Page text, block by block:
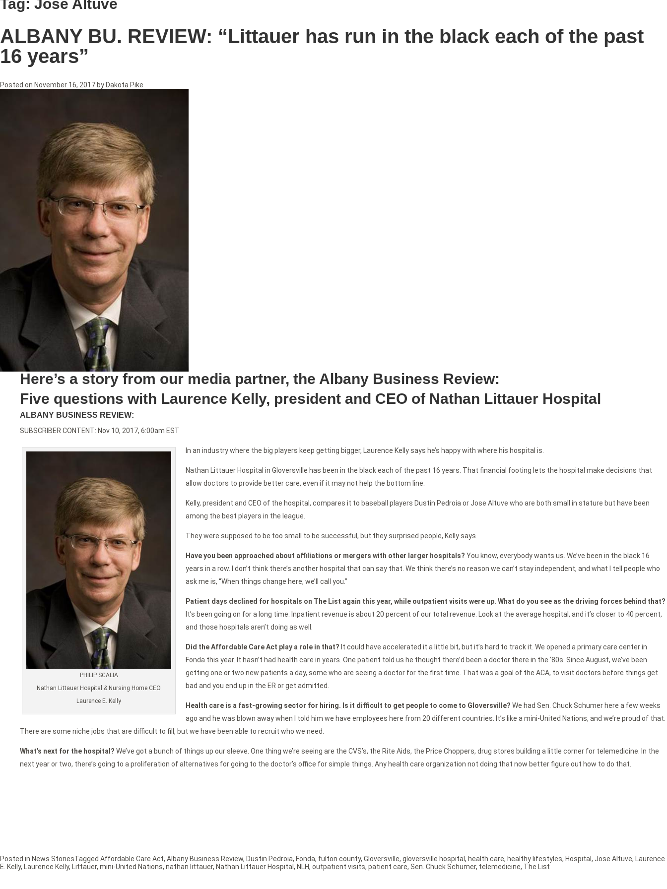
Tag: Jose Altuve
ALBANY BU. REVIEW: “Littauer has run in the black each of the past
16 years”
Posted on November 16, 2017 by Dakota Pike
Here’s a story from our media partner, the Albany Business Review:
Five questions with Laurence Kelly, president and CEO of Nathan Littauer Hospital
ALBANY BUSINESS REVIEW:
SUBSCRIBER CONTENT: Nov 10, 2017, 6:00am EST
PHILIP SCALIA
Nathan Littauer Hospital & Nursing Home CEO
Laurence E. Kelly
In an industry where the big players keep getting bigger, Laurence Kelly says he’s happy with where his hospital is.
Nathan Littauer Hospital in Gloversville has been in the black each of the past 16 years. That financial footing lets the hospital make decisions that
allow doctors to provide better care, even if it may not help the bottom line.
Kelly, president and CEO of the hospital, compares it to baseball players Dustin Pedroia or Jose Altuve who are both small in stature but have been
among the best players in the league.
They were supposed to be too small to be successful, but they surprised people, Kelly says.
Have you been approached about affiliations or mergers with other larger hospitals? You know, everybody wants us. We’ve been in the black 16
years in a row. I don’t think there’s another hospital that can say that. We think there’s no reason we can’t stay independent, and what I tell people who
ask me is, “When things change here, we’ll call you.”
Patient days declined for hospitals on The List again this year, while outpatient visits were up. What do you see as the driving forces behind that?
It’s been going on for a long time. Inpatient revenue is about 20 percent of our total revenue. Look at the average hospital, and it’s closer to 40 percent,
and those hospitals aren’t doing as well.
Did the Affordable Care Act play a role in that? It could have accelerated it a little bit, but it’s hard to track it. We opened a primary care center in
Fonda this year. It hasn’t had health care in years. One patient told us he thought there’d been a doctor there in the ‘80s. Since August, we’ve been
getting one or two new patients a day, some who are seeing a doctor for the first time. That was a goal of the ACA, to visit doctors before things get
bad and you end up in the ER or get admitted.
Health care is a fast-growing sector for hiring. Is it difficult to get people to come to Gloversville? We had Sen. Chuck Schumer here a few weeks
ago and he was blown away when I told him we have employees here from 20 different countries. It’s like a mini-United Nations, and we’re proud of that.
There are some niche jobs that are difficult to fill, but we have been able to recruit who we need.
What’s next for the hospital? We’ve got a bunch of things up our sleeve. One thing we’re seeing are the CVS’s, the Rite Aids, the Price Choppers, drug stores building a little corner for telemedicine. In the
next year or two, there’s going to a proliferation of alternatives for going to the doctor’s office for simple things. Any health care organization not doing that now better figure out how to do that.
Posted in News StoriesTagged Affordable Care Act, Albany Business Review, Dustin Pedroia, Fonda, fulton county, Gloversville, gloversville hospital , health care, healthy lifestyles, Hospital , Jose Altuve, Laurence
E. Kelly, Laurence Kelly, Littauer, mini-United Nations, nathan littauer, Nathan Littauer Hospital , NLH, outpatient visits, patient care, Sen. Chuck Schumer, telemedicine, The List